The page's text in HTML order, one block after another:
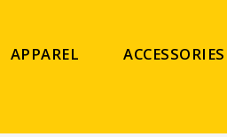
APPAREL ACCESSORIES